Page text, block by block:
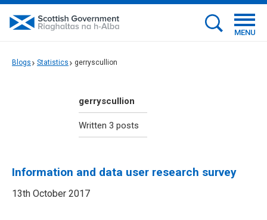
MENU
Blogs Statistics gerryscullion
gerryscullion
Written 3 posts
Information and data user research survey
13th October 2017